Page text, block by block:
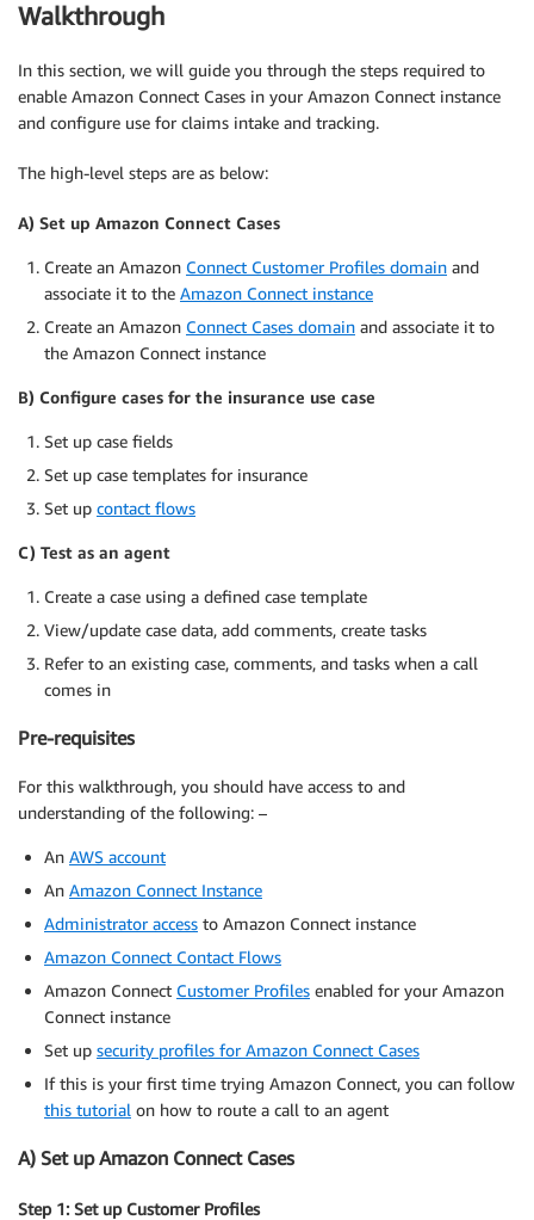
Walkthrough
In this section, we will guide you through the steps required to
enable Amazon Connect Cases in your Amazon Connect instance
and configure use for claims intake and tracking.
The high-level steps are as below:
A) Set up Amazon Connect Cases
Create an Amazon Connect Customer Profiles domain and
associate it to the Amazon Connect instance
Create an Amazon Connect Cases domain and associate it to
the Amazon Connect instance
B) Configure cases for the insurance use case
Set up case fields
Set up case templates for insurance
Set up contact flows
C) Test as an agent
Create a case using a defined case template
View/update case data, add comments, create tasks
Refer to an existing case, comments, and tasks when a call
comes in
Pre-requisites
For this walkthrough, you should have access to and
understanding of the following: –
An AWS account
An Amazon Connect Instance
Administrator access to Amazon Connect instance
Amazon Connect Contact Flows
Amazon Connect Customer Profiles enabled for your Amazon
Connect instance
Set up security profiles for Amazon Connect Cases
If this is your first time trying Amazon Connect, you can follow
this tutorial on how to route a call to an agent
A) Set up Amazon Connect Cases
Step 1: Set up Customer Profiles